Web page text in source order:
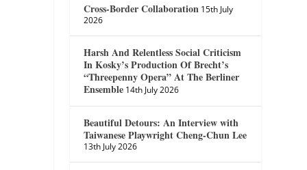
Cross-Border Collaboration 15th July
2026
Harsh And Relentless Social Criticism
In Kosky’s Production Of Brecht’s
“Threepenny Opera” At The Berliner
Ensemble 14th July 2026
Beautiful Detours: An Interview with
Taiwanese Playwright Cheng-Chun Lee
13th July 2026